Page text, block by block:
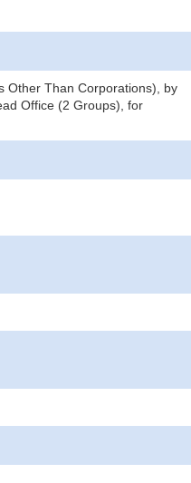
Other Than Corporations), by
Office (2 Groups), for